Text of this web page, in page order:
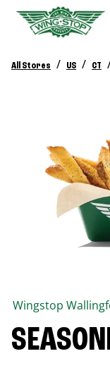
All Stores / US / CT
Wingstop